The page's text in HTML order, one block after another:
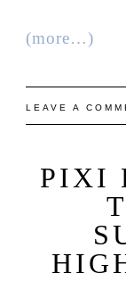
(more…)
LEAVE A
PIXI